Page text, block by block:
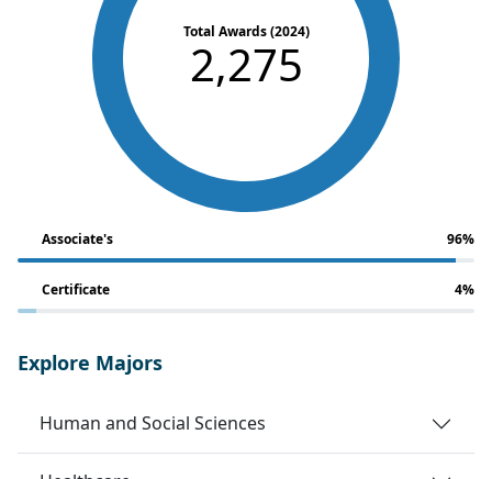
Total Awards (2024)
2,275
Associate's 96%
Certificate 4%
Explore Majors
Human and Social Sciences